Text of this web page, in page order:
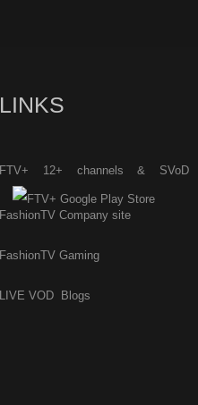
LINKS
FTV+ 12+ channels & SVoD
FashionTV Company site
FashionTV Gaming
LIVE VOD Blogs